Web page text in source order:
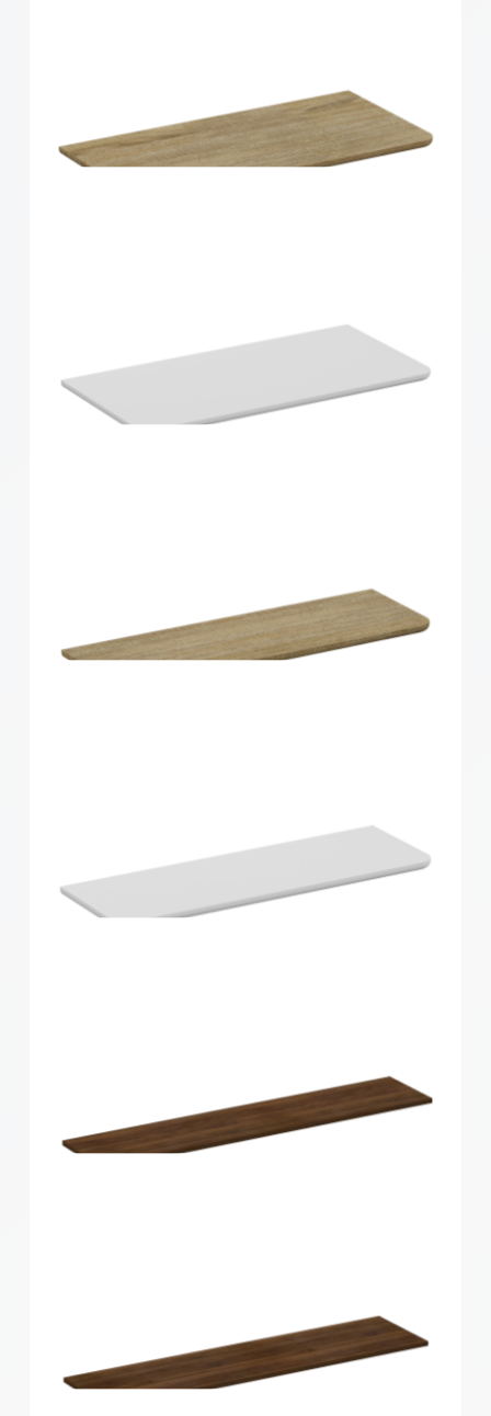
Home Solutions Curved Shelf White
900x200x15mm
Home Solutions Curved Shelf Oak 600x300x15mm
Home Solutions Curved Shelf White
600x300x15mm
Home Solutions Curved Shelf Oak 600x200x15mm
Home Solutions Curved Shelf White
600x200x15mm
Home Solutions Shelf Walnut 1200x250x16mm